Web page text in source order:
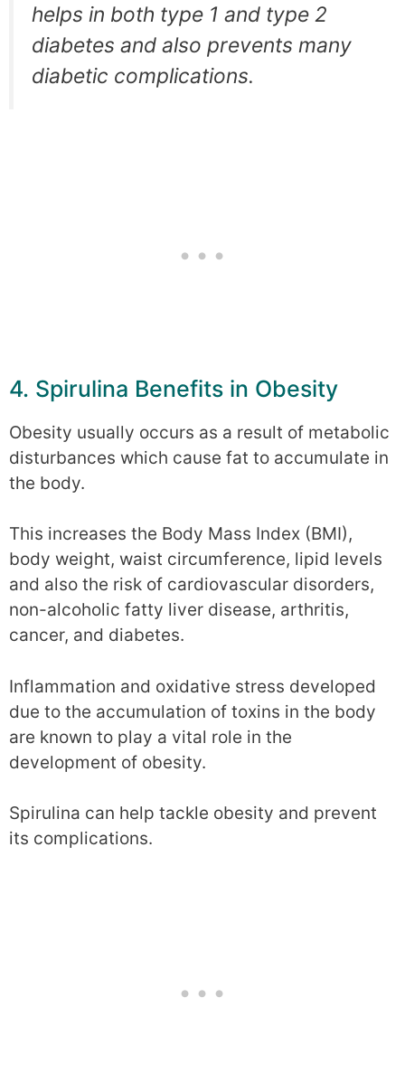
helps in both type 1 and type 2
diabetes and also prevents many
diabetic complications.
4. Spirulina Benefits in Obesity
Obesity usually occurs as a result of metabolic
disturbances which cause fat to accumulate in
the body.
This increases the Body Mass Index (BMI),
body weight, waist circumference, lipid levels
and also the risk of cardiovascular disorders,
non-alcoholic fatty liver disease, arthritis,
cancer, and diabetes.
Inflammation and oxidative stress developed
due to the accumulation of toxins in the body
are known to play a vital role in the
development of obesity.
Spirulina can help tackle obesity and prevent
its complications.